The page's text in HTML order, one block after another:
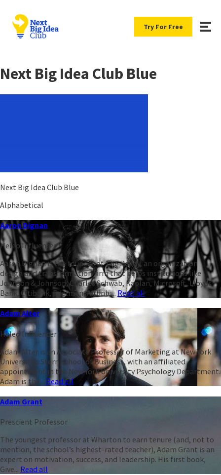
Try For Free
Next Big Idea Club Blue
Next Big Idea Club Blue
Alphabetical
Aaron Dignan
Heleo Influencer
Aaron Dignan is the founder of The Ready, an organization
design and transformation firm that helps institutions like
Johnson & Johnson, Charles Schwab, Kaplan, Microsoft, Lloyds
Bank, Citibank, Edelman, Airbnb,... Read all
Adam Alter
Heleo Influencer
Adam Alter is an Associate Professor of Marketing at New York
University’s Stern School of Business, with an affiliated
appointment in the New York University Psychology Department.
Adam is the... Read all
Adam Grant
Prescient Professor
The youngest professor at Wharton to earn tenure (and, not to
mention, the school’s highest-rated teacher), Adam Grant is an
expert on motivation, success, and leadership. His first book,
Give... Read all